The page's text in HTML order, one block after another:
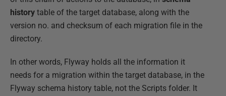
history table of the target database, along with the
version no. and checksum of each migration file in the
directory.
In other words, Flyway holds all the information it
needs for a migration within the target database, in the
Flyway schema history table, not the Scripts folder. It